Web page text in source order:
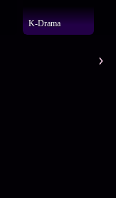
K-Drama